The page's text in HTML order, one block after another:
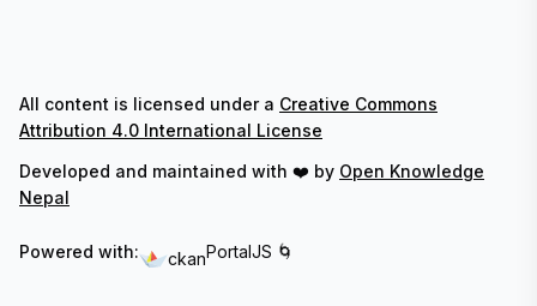
All content is licensed under a Creative Commons
Attribution 4.0 International License
Developed and maintained with ❤️ by Open Knowledge
Nepal
Powered with: ckanPortalJS 🌀